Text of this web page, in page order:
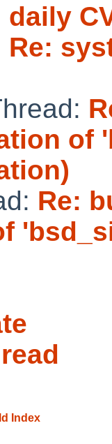
daily
Re:
of
Re:
Index